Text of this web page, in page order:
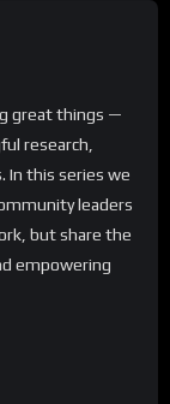
great things —
research,
In this series we
leaders
but share the
empowering